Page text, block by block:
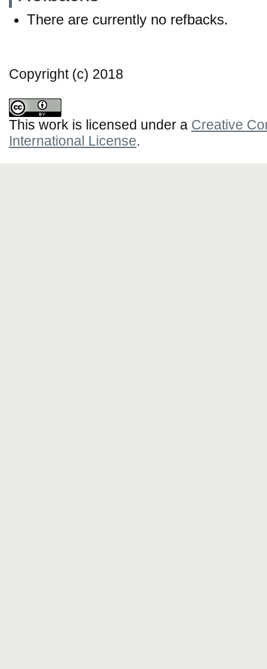
There are currently no refbacks.
Copyright (c) 2018
This work is licensed under a Creative
International License.